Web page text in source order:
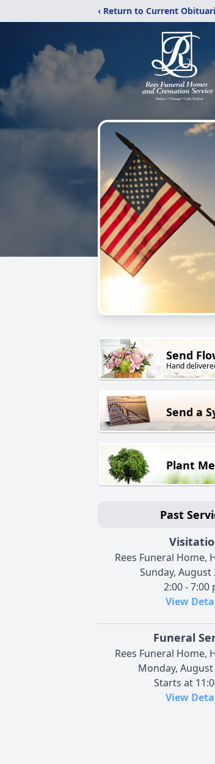
‹ Return to Current
Send
Hand
Send a
Plant
Past
Rees Funeral Home,
Sunday, August
2:00 - 7:00
View
Funeral
Rees Funeral Home,
Monday, August
Starts at
View